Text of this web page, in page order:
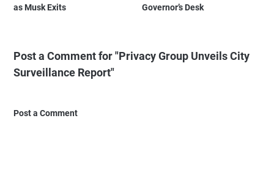
as Musk Exits
Governor’s Desk
Post a Comment for "Privacy Group Unveils City
Surveillance Report"
Post a Comment